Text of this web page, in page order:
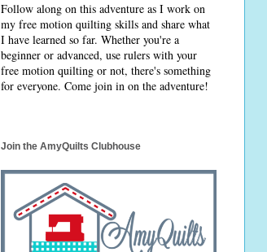
Follow along on this adventure as I work on
my free motion quilting skills and share what
I have learned so far. Whether you're a
beginner or advanced, use rulers with your
free motion quilting or not, there's something
for everyone. Come join in on the adventure!
Join the AmyQuilts Clubhouse